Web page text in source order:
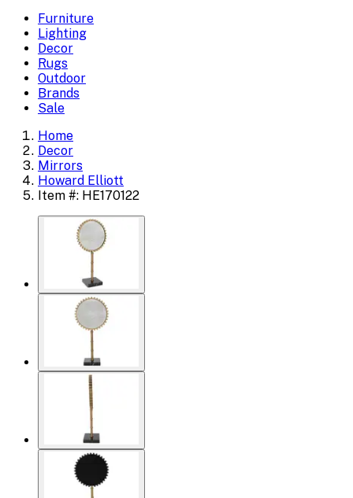
Furniture
Lighting
Decor
Rugs
Outdoor
Brands
Sale
Home
Decor
Mirrors
Howard Elliott
Item #: HE170122